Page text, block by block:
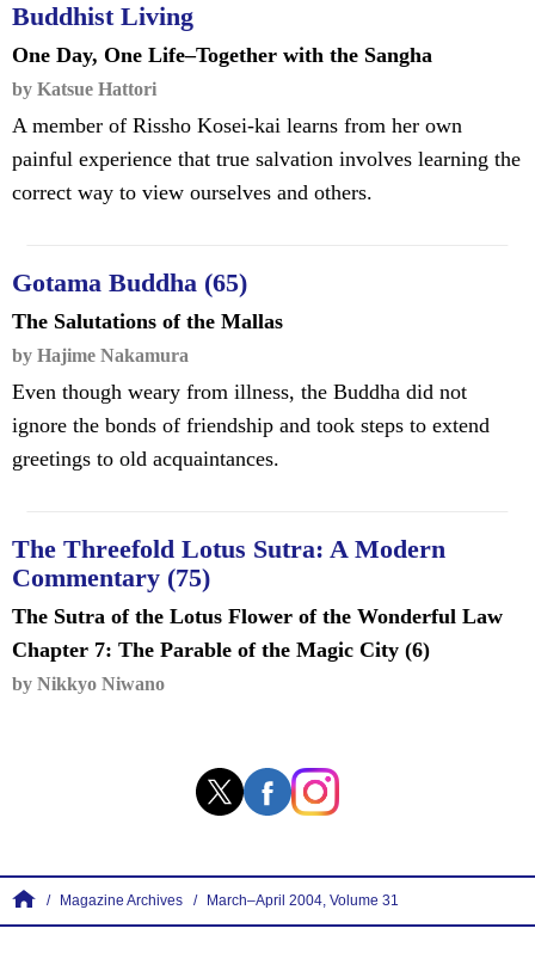
Buddhist Living
One Day, One Life–Together with the Sangha
by Katsue Hattori
A member of Rissho Kosei-kai learns from her own
painful experience that true salvation involves learning the
correct way to view ourselves and others.
Gotama Buddha (65)
The Salutations of the Mallas
by Hajime Nakamura
Even though weary from illness, the Buddha did not
ignore the bonds of friendship and took steps to extend
greetings to old acquaintances.
The Threefold Lotus Sutra: A Modern
Commentary (75)
The Sutra of the Lotus Flower of the Wonderful Law
Chapter 7: The Parable of the Magic City (6)
by Nikkyo Niwano
Magazine Archives March–April 2004, Volume 31